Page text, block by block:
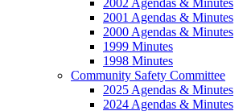
2001 Agendas & Minutes
2000 Agendas & Minutes
1999 Minutes
1998 Minutes
Community Safety Committee
2025 Agendas & Minutes
2024 Agendas & Minutes